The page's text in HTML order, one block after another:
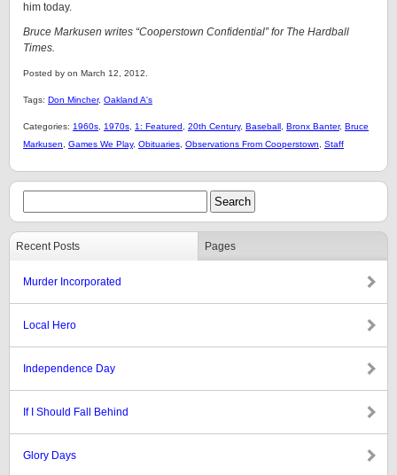
him today.
Bruce Markusen writes “Cooperstown Confidential” for The Hardball
Times.
Posted by on March 12, 2012.
Tags: Don Mincher, Oakland A's
Categories: 1960s 1970s 1: Featured 20th Century, Baseball Bronx Banter, Bruce
Markusen
Games We Play, Obituaries Observations From Cooperstown Staff
Recent Posts Pages
Murder Incorporated
Local Hero
Independence Day
If I Should Fall Behind
Glory Days